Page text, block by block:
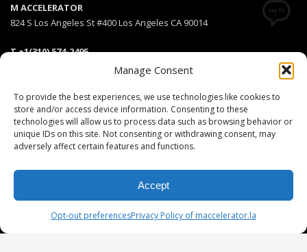
Manage Consent
To provide the best experiences, we use technologies like cookies to
store and/or access device information. Consenting to these
technologies will allow us to process data such as browsing behavior or
unique IDs on this site. Not consenting or withdrawing consent, may
adversely affect certain features and functions.
Accept
Opt-out preferencesPrivacy Policy of maccelerator.la
M ACCELERATOR
824 S Los Angeles St #400 Los Angeles CA 90014
T +1(310) 574-2495
info@maccelerator.la
Stripe Climate member
© 2025 MEDIARS LLC. All rights reserved.